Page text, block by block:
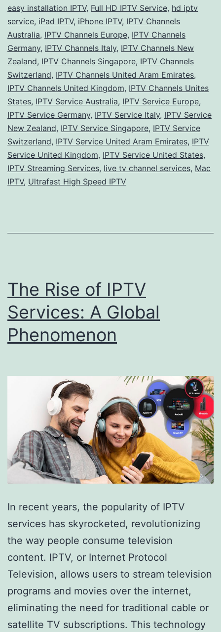
Perspective
easy installation IPTV, Full HD IPTV Service, hd iptv
service, iPad IPTV, iPhone IPTV, IPTV Channels
Australia, IPTV Channels Europe, IPTV Channels
Germany, IPTV Channels Italy, IPTV Channels New
Zealand, IPTV Channels Singapore, IPTV Channels
Switzerland, IPTV Channels United Aram Emirates,
IPTV Channels United Kingdom, IPTV Channels Unites
States, IPTV Service Australia, IPTV Service Europe,
IPTV Service Germany, IPTV Service Italy, IPTV Service
New Zealand, IPTV Service Singapore, IPTV Service
Switzerland, IPTV Service United Aram Emirates, IPTV
Service United Kingdom, IPTV Service United States,
IPTV Streaming Services, live tv channel services, Mac
IPTV, Ultrafast High Speed IPTV
The Rise of IPTV
Services: A Global
Phenomenon
In recent years, the popularity of IPTV
services has skyrocketed, revolutionizing
the way people consume television
content. IPTV, or Internet Protocol
Television, allows users to stream television
programs and movies over the internet,
eliminating the need for traditional cable or
satellite TV subscriptions. This technology